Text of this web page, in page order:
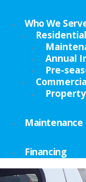
Who We
Residential
Annual
Pre-
Maintenance
Financing